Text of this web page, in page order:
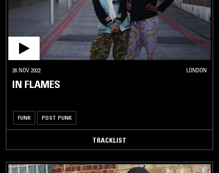
26 NOV 2022 LONDON
IN FLAMES
FUNK POST PUNK
TRACKLIST